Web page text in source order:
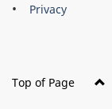
Privacy
Top of Page